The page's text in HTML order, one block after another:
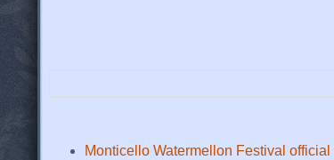
Monticello Watermellon Festival